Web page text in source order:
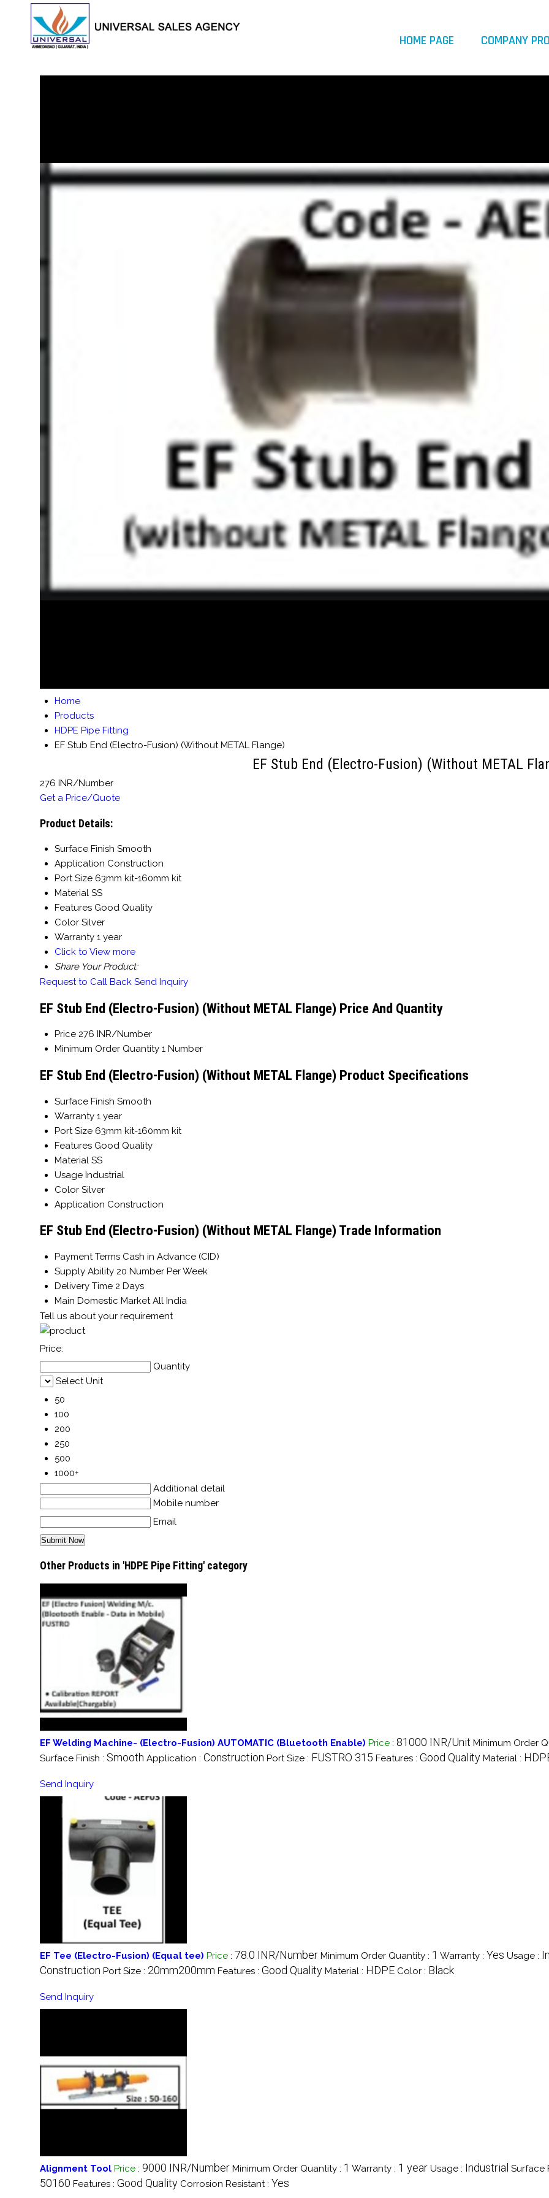
HOME PAGE COMPANY
Home
Products
HDPE Pipe Fitting
EF Stub End (Electro-Fusion) (Without METAL Flange)
EF Stub End (Electro-Fusion) (Without METAL
276 INR/Number
Get a Price/Quote
Product Details:
Surface Finish Smooth
Application Construction
Port Size 63mm kit-160mm kit
Material SS
Features Good Quality
Color Silver
Warranty 1 year
Click to View more
Share Your Product:
Request to Call Back Send Inquiry
EF Stub End (Electro-Fusion) (Without METAL Flange) Price And Quantity
Price 276 INR/Number
Minimum Order Quantity 1 Number
EF Stub End (Electro-Fusion) (Without METAL Flange) Product Specifications
Surface Finish Smooth
Warranty 1 year
Port Size 63mm kit-160mm kit
Features Good Quality
Material SS
Usage Industrial
Color Silver
Application Construction
EF Stub End (Electro-Fusion) (Without METAL Flange) Trade Information
Payment Terms Cash in Advance (CID)
Supply Ability 20 Number Per Week
Delivery Time 2 Days
Main Domestic Market All India
Tell us about your requirement
Price:
Quantity
Select Unit
50
100
200
250
500
1000+
Additional detail
Mobile number
Email
Other Products in 'HDPE Pipe Fitting' category
EF Welding Machine- (Electro-Fusion) AUTOMATIC (Bluetooth Enable) Price : 81000 INR/Unit Minimum Order
Surface Finish : Smooth Application : Construction Port Size : FUSTRO 315 Features : Good Quality Material :
Send Inquiry
EF Tee (Electro-Fusion) (Equal tee) Price : 78.0 INR/Number Minimum Order Quantity : 1 Warranty : Yes Usage :
Construction Port Size : 20mm200mm Features : Good Quality Material : HDPE Color : Black
Send Inquiry
Alignment Tool Price : 9000 INR/Number Minimum Order Quantity : 1 Warranty : 1 year Usage : Industrial Surface
50160 Features : Good Quality Corrosion Resistant : Yes